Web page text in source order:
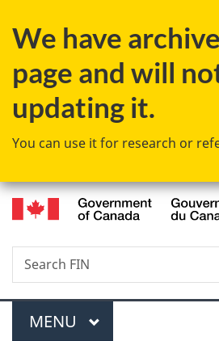
to
to
to
to
We have
page and will
updating it.
You can use it for research or
Search
Search
FIN
Menu
MAIN
MENU